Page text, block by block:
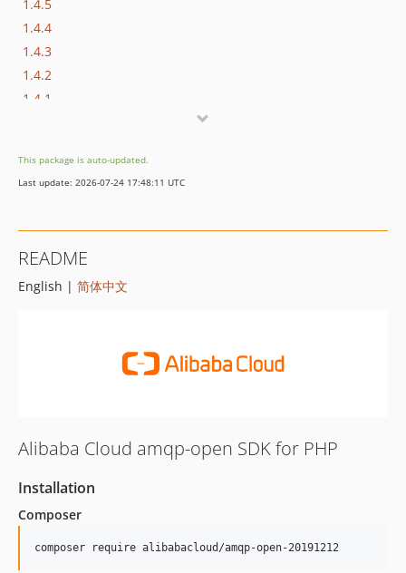
1.4.5
1.4.4
1.4.3
1.4.2
1.4.1
1.3.3
1.3.2
1.2.0
1.1.3
This package is auto-updated.
Last update: 2026-07-24 17:48:11 UTC
README
English | 简体中文
Alibaba Cloud amqp-open SDK for PHP
Installation
Composer
composer require alibabacloud/amqp-open-20191212